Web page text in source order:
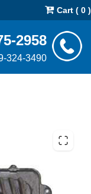
Cart ( 0 )
2958
324-3490